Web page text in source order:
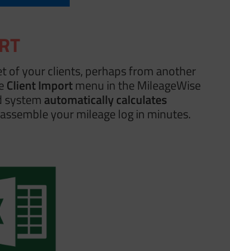
of your clients, perhaps from another
Client Importmenu in the MileageWise
system automatically calculates
your mileage log in minutes.